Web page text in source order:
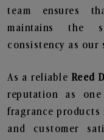
team ensures
maintains the
consistency as our
As a reliable Reed
reputation as
fragrance
and customer